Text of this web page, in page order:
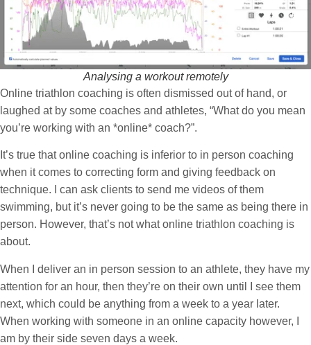
Analysing a workout remotely
Online triathlon coaching is often dismissed out of hand, or
laughed at by some coaches and athletes, “What do you mean
you’re working with an *online* coach?”.
It’s true that online coaching is inferior to in person coaching
when it comes to correcting form and giving feedback on
technique. I can ask clients to send me videos of them
swimming, but it’s never going to be the same as being there in
person. However, that’s not what online triathlon coaching is
about.
When I deliver an in person session to an athlete, they have my
attention for an hour, then they’re on their own until I see them
next, which could be anything from a week to a year later.
When working with someone in an online capacity however, I
am by their side seven days a week.